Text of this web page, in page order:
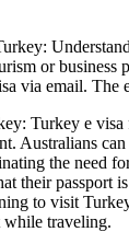
or business
via email.
Turkey e
Australians
the need
their passport
to visit
while traveling.